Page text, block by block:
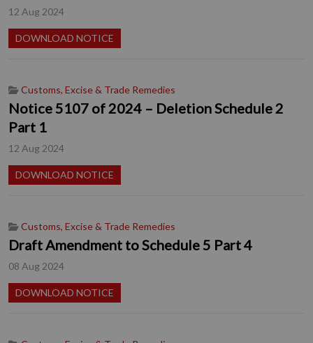
12 Aug 2024
DOWNLOAD NOTICE
Customs, Excise & Trade Remedies
Notice 5107 of 2024 – Deletion Schedule 2
Part 1
12 Aug 2024
DOWNLOAD NOTICE
Customs, Excise & Trade Remedies
Draft Amendment to Schedule 5 Part 4
08 Aug 2024
DOWNLOAD NOTICE